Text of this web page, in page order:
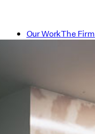
Our WorkThe Firm